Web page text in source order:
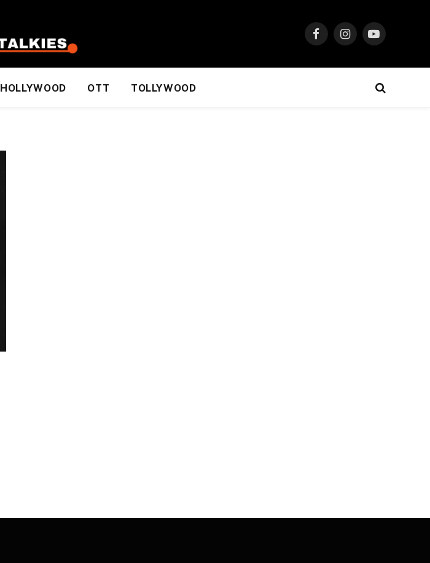
FacebookInstagramYouTube
HOLLYWOOD OTT TOLLYWOOD